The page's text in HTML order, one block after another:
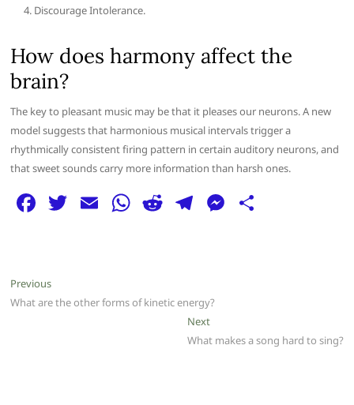
Discourage Intolerance.
How does harmony affect the
brain?
The key to pleasant music may be that it pleases our neurons. A new
model suggests that harmonious musical intervals trigger a
rhythmically consistent firing pattern in certain auditory neurons, and
that sweet sounds carry more information than harsh ones.
F
e
b
T E W
A
R
t
T
ra
m
M
g
er
Post
navigation
PreviousPrevious
post:
What are the other forms of kinetic energy?
NextNext
post:
What makes a song hard to sing?